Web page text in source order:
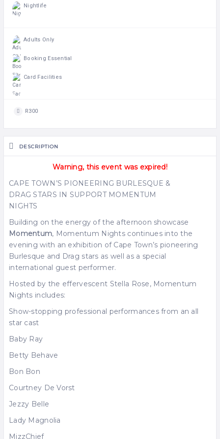
Nightlife
Adults Only
Booking Essential
Card Facilities
R300
DESCRIPTION
Warning, this event was expired!
CAPE TOWN’S PIONEERING BURLESQUE &
DRAG STARS IN SUPPORT MOMENTUM
NIGHTS
Building on the energy of the afternoon showcase
Momentum, Momentum Nights continues into the
evening with an exhibition of Cape Town’s pioneering
Burlesque and Drag stars as well as a special
international guest performer.
Hosted by the effervescent Stella Rose, Momentum
Nights includes:
Show-stopping professional performances from an all
star cast
Baby Ray
Betty Behave
Bon Bon
Courtney De Vorst
Jezzy Belle
Lady Magnolia
MizzChief